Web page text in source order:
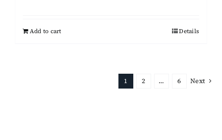
Add to cart Details
1 2 … 6 Next